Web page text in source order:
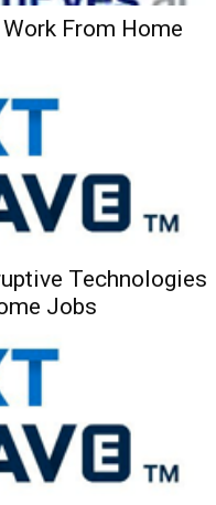
From Home
Technologies
Jobs